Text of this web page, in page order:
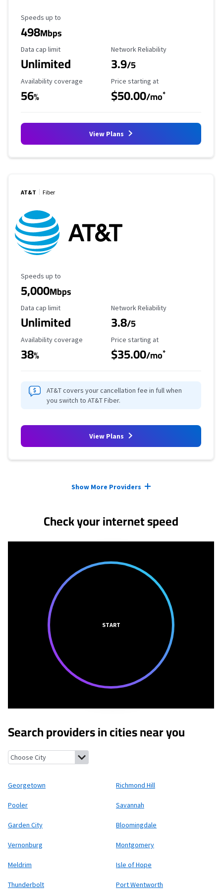
Maximum Speed
Speeds up to
498Mbps
Data Cap Limit
Data cap limit
Unlimited
Reliability Rating
Network Reliability
3.9/5
Availability Coverage
Availability coverage
56%
Starting Price
Price starting at
$50.00/mo*
View Plans
AT&T Fiber
Maximum Speed
Speeds up to
5,000Mbps
Data Cap Limit
Data cap limit
Unlimited
Reliability Rating
Network Reliability
3.8/5
Availability Coverage
Availability coverage
38%
Starting Price
Price starting at
$35.00/mo*
AT&T covers your cancellation fee in full when
you switch to AT&T Fiber.
View Plans
Show More Providers
Check your internet speed
START
Search providers in cities near you
Georgetown, GeorgiaRichmond Hill, Georgia
Georgetown Richmond Hill
Pooler Savannah
Garden City Bloomingdale
Vernonburg Montgomery
Meldrim Isle of Hope
Thunderbolt Port Wentworth